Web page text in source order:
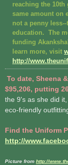
reaching the
same amount on
not a penny
education. The
funding
learn more, visit
http://
To date, Sheena
$95,206, putting
the 9's as she did
eco-friendly
Find the Uniform
http://
Picture from http://